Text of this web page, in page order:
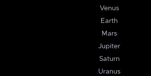
Venus
Earth
Mars
Jupiter
Saturn
Uranus